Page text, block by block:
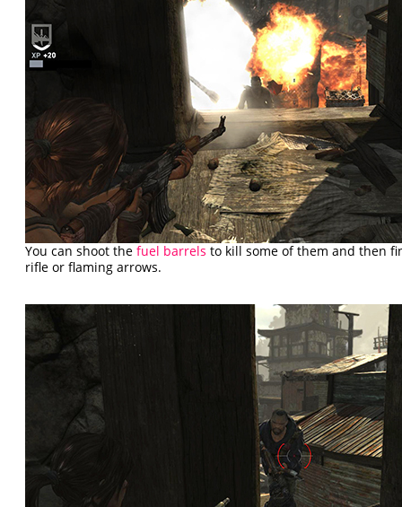
You can shoot thefuel barrels to kill some of them and then
rifle or flaming arrows.